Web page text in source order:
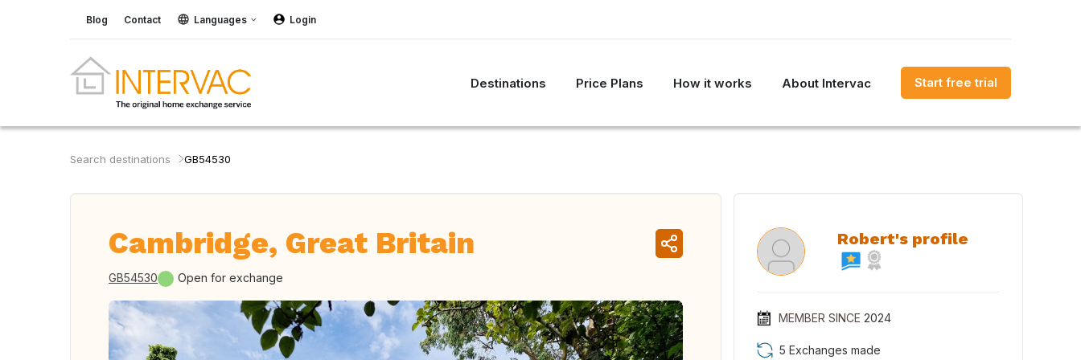
Blog Contact Languages Login
Destinations Price Plans How it works About Intervac Start free trial
Search destinations GB54530
Cambridge, Great Britain
GB54530 Open for exchange
Robert's profile
MEMBER SINCE 2024
5 Exchanges made